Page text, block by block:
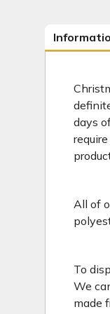
days
All of
To
We
made